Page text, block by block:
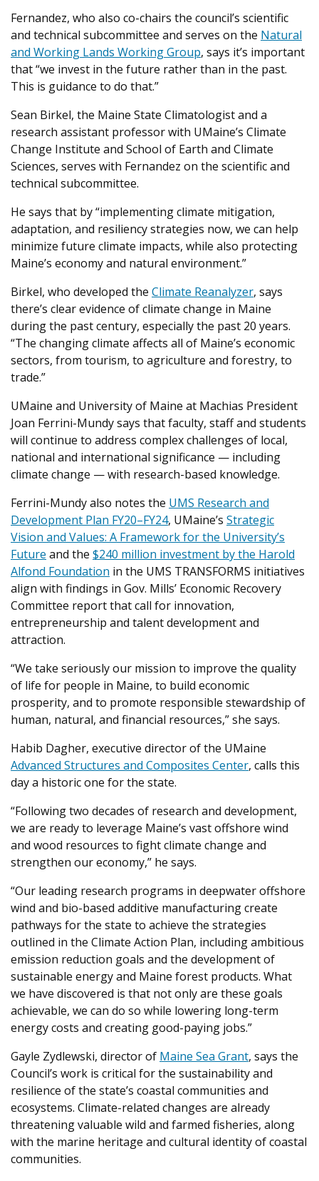
Fernandez, who also co-chairs the council’s scientific
and technical subcommittee and serves on the Natural
and Working Lands Working Group, says it’s important
that “we invest in the future rather than in the past.
This is guidance to do that.”
Sean Birkel, the Maine State Climatologist and a
research assistant professor with UMaine’s Climate
Change Institute and School of Earth and Climate
Sciences, serves with Fernandez on the scientific and
technical subcommittee.
He says that by “implementing climate mitigation,
adaptation, and resiliency strategies now, we can help
minimize future climate impacts, while also protecting
Maine’s economy and natural environment.”
Birkel, who developed the Climate Reanalyzer, says
there’s clear evidence of climate change in Maine
during the past century, especially the past 20 years.
“The changing climate affects all of Maine’s economic
sectors, from tourism, to agriculture and forestry, to
trade.”
UMaine and University of Maine at Machias President
Joan Ferrini-Mundy says that faculty, staff and students
will continue to address complex challenges of local,
national and international significance — including
climate change — with research-based knowledge.
Ferrini-Mundy also notes the UMS Research and
Development Plan FY20–FY24, UMaine’s Strategic
Vision and Values: A Framework for the University’s
Future and the $240 million investment by the Harold
Alfond Foundation in the UMS TRANSFORMS initiatives
align with findings in Gov. Mills’ Economic Recovery
Committee report that call for innovation,
entrepreneurship and talent development and
attraction.
“We take seriously our mission to improve the quality
of life for people in Maine, to build economic
prosperity, and to promote responsible stewardship of
human, natural, and financial resources,” she says.
Habib Dagher, executive director of the UMaine
Advanced Structures and Composites Center, calls this
day a historic one for the state.
“Following two decades of research and development,
we are ready to leverage Maine’s vast offshore wind
and wood resources to fight climate change and
strengthen our economy,” he says.
“Our leading research programs in deepwater offshore
wind and bio-based additive manufacturing create
pathways for the state to achieve the strategies
outlined in the Climate Action Plan, including ambitious
emission reduction goals and the development of
sustainable energy and Maine forest products. What
we have discovered is that not only are these goals
achievable, we can do so while lowering long-term
energy costs and creating good-paying jobs.”
Gayle Zydlewski, director of Maine Sea Grant, says the
Council’s work is critical for the sustainability and
resilience of the state’s coastal communities and
ecosystems. Climate-related changes are already
threatening valuable wild and farmed fisheries, along
with the marine heritage and cultural identity of coastal
communities.